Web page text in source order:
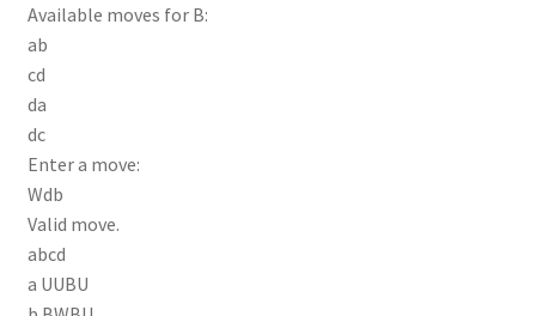
Available moves for B:
ab
cd
da
dc
Enter a move:
Wdb
Valid move.
abcd
a UUBU